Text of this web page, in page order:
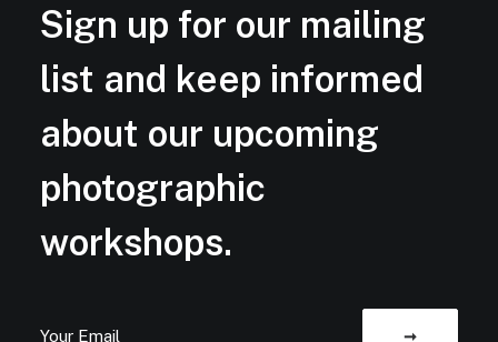
Sign up for our mailing
list and keep informed
about our upcoming
photographic
workshops.